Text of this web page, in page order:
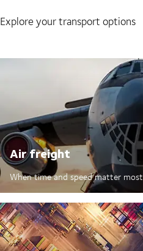
Explore your transport options
Air freight
When time and speed matter most